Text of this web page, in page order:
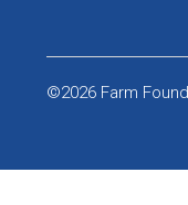
©2026 Farm